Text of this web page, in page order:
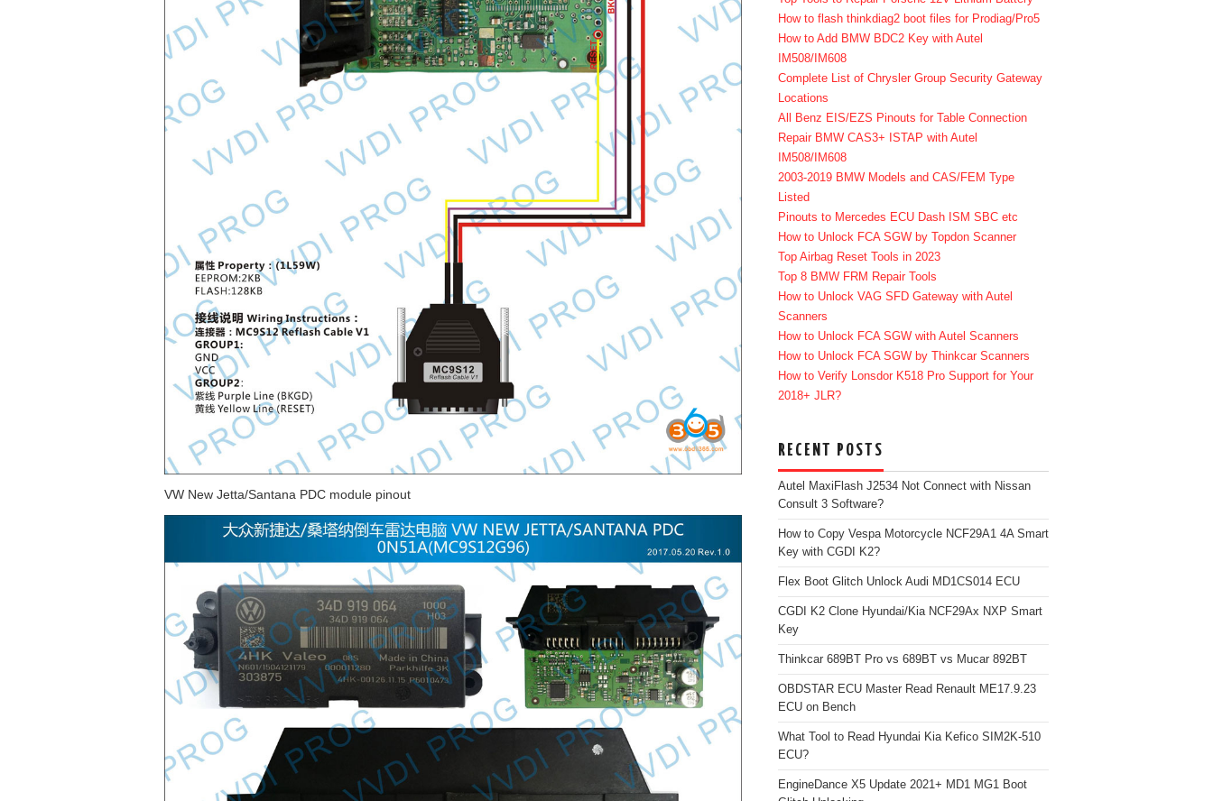
VW New Jetta/Santana PDC module pinout
How to flash thinkdiag2 boot files for Prodiag/Pro5
How to Add BMW BDC2 Key with Autel
IM508/IM608
Complete List of Chrysler Group Security Gateway
Locations
All Benz EIS/EZS Pinouts for Table Connection
Repair BMW CAS3+ ISTAP with Autel
IM508/IM608
2003-2019 BMW Models and CAS/FEM Type
Listed
Pinouts to Mercedes ECU Dash ISM SBC etc
How to Unlock FCA SGW by Topdon Scanner
Top Airbag Reset Tools in 2023
Top 8 BMW FRM Repair Tools
How to Unlock VAG SFD Gateway with Autel
Scanners
How to Unlock FCA SGW with Autel Scanners
How to Unlock FCA SGW by Thinkcar Scanners
How to Verify Lonsdor K518 Pro Support for Your
2018+ JLR?
RECENT POSTS
Autel MaxiFlash J2534 Not Connect with Nissan
Consult 3 Software?
How to Copy Vespa Motorcycle NCF29A1 4A Smart
Key with CGDI K2?
Flex Boot Glitch Unlock Audi MD1CS014 ECU
CGDI K2 Clone Hyundai/Kia NCF29Ax NXP Smart
Key
Thinkcar 689BT Pro vs 689BT vs Mucar 892BT
OBDSTAR ECU Master Read Renault ME17.9.23
ECU on Bench
What Tool to Read Hyundai Kia Kefico SIM2K-510
ECU?
EngineDance X5 Update 2021+ MD1 MG1 Boot